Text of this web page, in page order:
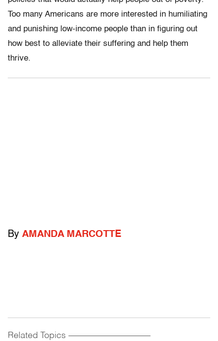
Too many Americans are more interested in humiliating
and punishing low-income people than in figuring out
how best to alleviate their suffering and help them
thrive.
By AMANDA MARCOTTE
Related Topics ------------------------------------------